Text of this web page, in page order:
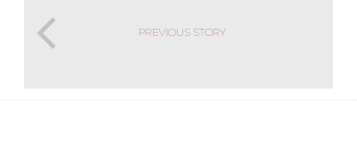
PREVIOUS STORY